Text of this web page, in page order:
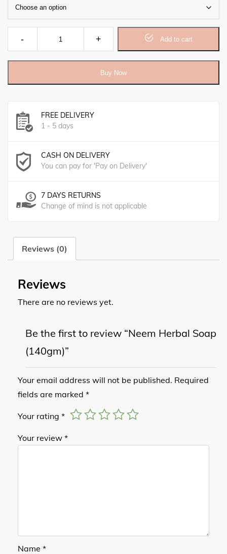
Neem Herbal Soap (140gm) quantity Add to cart
Buy Now
FREE DELIVERY
1 - 5 days
CASH ON DELIVERY
You can pay for 'Pay on Delivery'
7 DAYS RETURNS
Change of mind is not applicable
Reviews (0)
Reviews
There are no reviews yet.
Be the first to review “Neem Herbal Soap
(140gm)”
Your email address will not be published. Required
fields are marked *
Your rating *
Your review *
Name *